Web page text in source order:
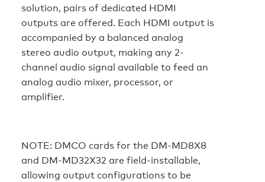
solution, pairs of dedicated HDMI
outputs are offered. Each HDMI output is
accompanied by a balanced analog
stereo audio output, making any 2-
channel audio signal available to feed an
analog audio mixer, processor, or
amplifier.
NOTE: DMCO cards for the DM-MD8X8
and DM-MD32X32 are field-installable,
allowing output configurations to be